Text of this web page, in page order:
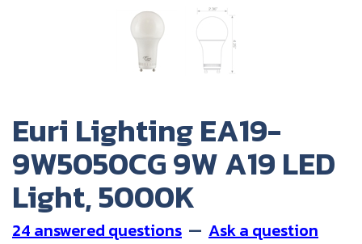
Euri Lighting EA19-
9W5050CG 9W A19 LED
Light, 5000K
24 answered questions — Ask a question